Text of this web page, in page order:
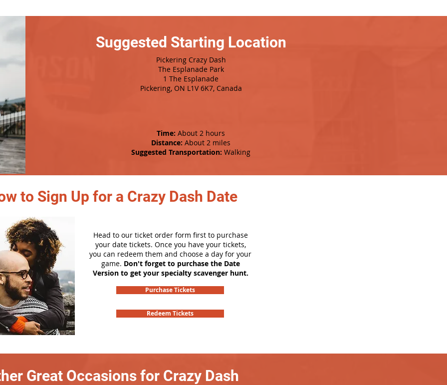
Suggested Starting Location
Pickering Crazy Dash
The Esplanade Park
1 The Esplanade
Pickering, ON L1V 6K7, Canada
Time: About 2 hours
Distance: About 2 miles
Suggested Transportation: Walking
to Sign Up for a Crazy Dash Date
Head to our ticket order form first to purchase
your date tickets. Once you have your tickets,
you can redeem them and choose a day for your
game. Don't forget to purchase the Date
Version to get your specialty scavenger hunt.
Purchase Tickets
Redeem Tickets
Great Occasions for Crazy Dash